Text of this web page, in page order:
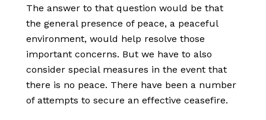
The answer to that question would be that
the general presence of peace, a peaceful
environment, would help resolve those
important concerns. But we have to also
consider special measures in the event that
there is no peace. There have been a number
of attempts to secure an effective ceasefire.